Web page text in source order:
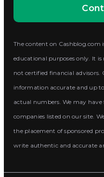
The content on Cashblog.com
educational purposes only. It
not certified financial advisors.
information accurate and up
actual numbers. We may
companies listed on our site.
the placement of sponsored
write authentic and accurate